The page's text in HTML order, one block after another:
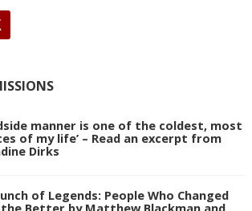
manner is one of the coldest, most
of my life’ – Read an excerpt from
Dirks
of Legends: People Who Changed
Better by Matthew Blackman and